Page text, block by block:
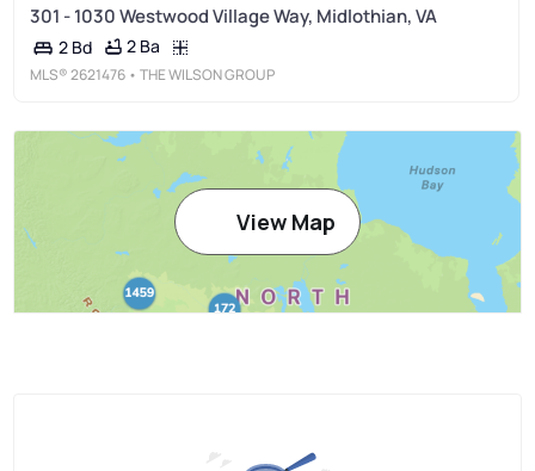
301 - 1030 Westwood Village Way, Midlothian, VA
2 Bd 2 Ba
MLS®2621476 • THE WILSON GROUP
View Map